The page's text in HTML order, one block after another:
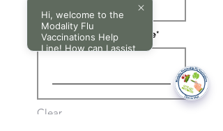
Parent/ Guardian Signature
Clear
Hi, welcome to the
Modality Flu
Vaccinations Help
Line! How can I assist